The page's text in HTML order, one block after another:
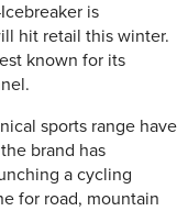
is
hit retail this winter.
known for its
sports range have
brand has
a cycling
for road, mountain